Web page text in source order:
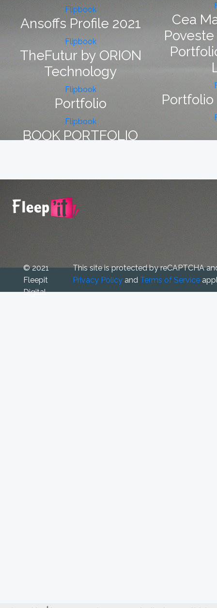
Flipbook
Ansoffs Profile 2021
Flipbook
TheFutur by ORION
Technology
Flipbook
Portfolio
Flipbook
BOOK PORTFOLIO
Cea
© 2021
Fleepit
Digital.
This site is protected by reCAPTCHA
Privacy Policyand Terms of Service